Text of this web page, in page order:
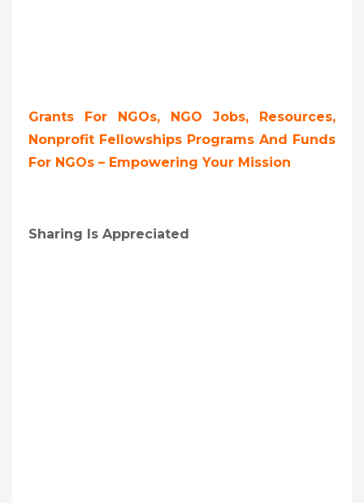
Grants For NGOs, NGO Jobs, Resources,
Nonprofit Fellowships Programs And Funds
For NGOs – Empowering Your Mission
Sharing Is Appreciated